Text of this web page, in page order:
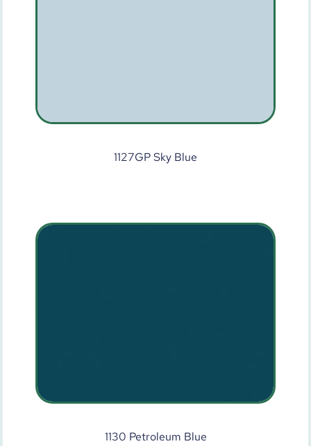
1127GP Sky Blue
1130 Petroleum Blue